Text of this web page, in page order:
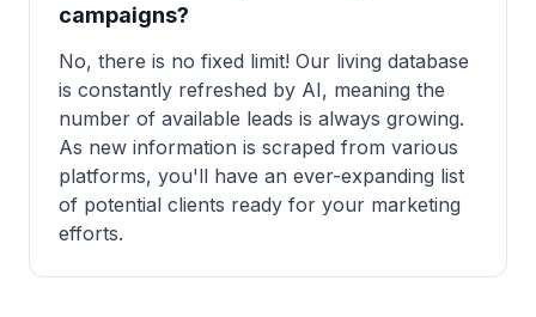
campaigns?
No, there is no fixed limit! Our living database
is constantly refreshed by AI, meaning the
number of available leads is always growing.
As new information is scraped from various
platforms, you'll have an ever-expanding list
of potential clients ready for your marketing
efforts.